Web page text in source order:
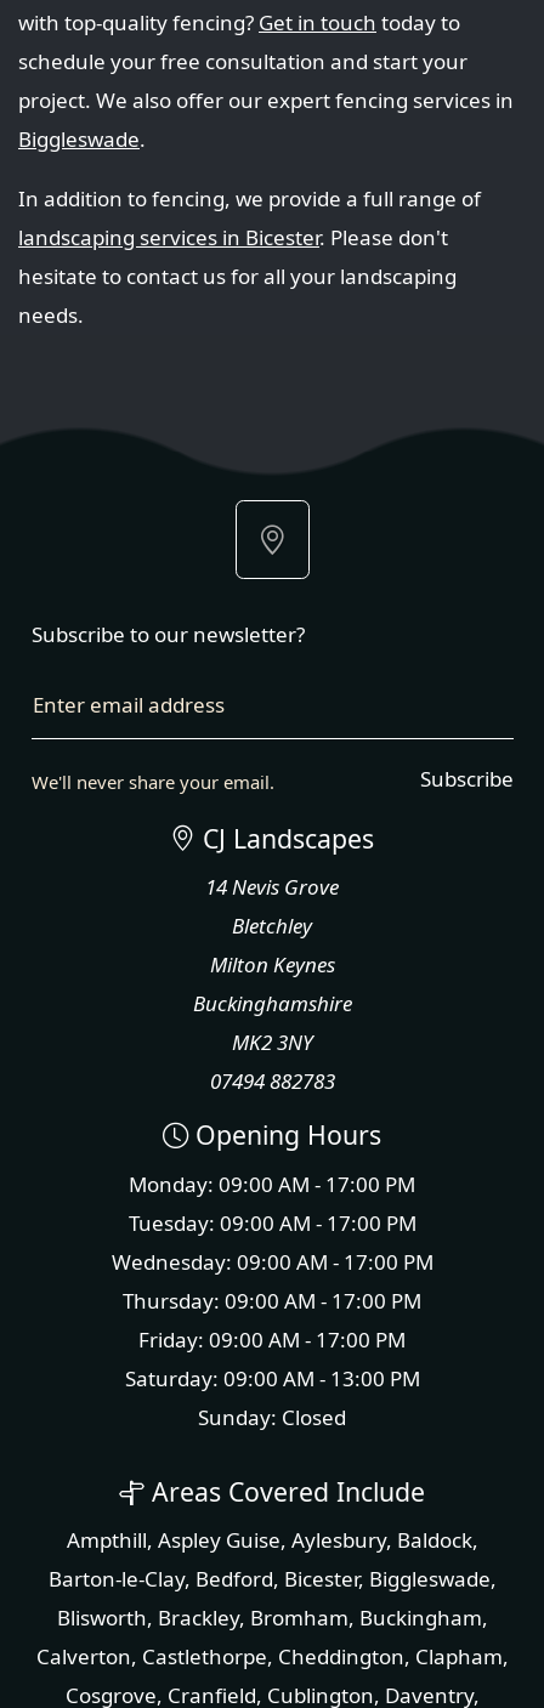
with top-quality fencing? Get in touch today to
schedule your free consultation and start your
project. We also offer our expert fencing services in
Biggleswade.
In addition to fencing, we provide a full range of
landscaping services in Bicester. Please don't
hesitate to contact us for all your landscaping
needs.
Subscribe to our newsletter?
Enter email address
We'll never share your email. Subscribe
CJ Landscapes
14 Nevis Grove
Bletchley
Milton Keynes
Buckinghamshire
MK2 3NY
07494 882783
Opening Hours
Monday: 09:00 AM - 17:00 PM
Tuesday: 09:00 AM - 17:00 PM
Wednesday: 09:00 AM - 17:00 PM
Thursday: 09:00 AM - 17:00 PM
Friday: 09:00 AM - 17:00 PM
Saturday: 09:00 AM - 13:00 PM
Sunday: Closed
Areas Covered Include
Ampthill, Aspley Guise, Aylesbury, Baldock,
Barton-le-Clay, Bedford, Bicester, Biggleswade,
Blisworth, Brackley, Bromham, Buckingham,
Calverton, Castlethorpe, Cheddington, Clapham,
Cosgrove, Cranfield, Cublington, Daventry,